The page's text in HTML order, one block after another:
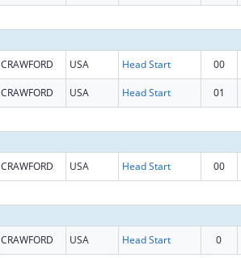
CRAWFORD USA Head Start 00
CRAWFORD USA Head Start 01
CRAWFORD USA Head Start 00
CRAWFORD USA Head Start 0